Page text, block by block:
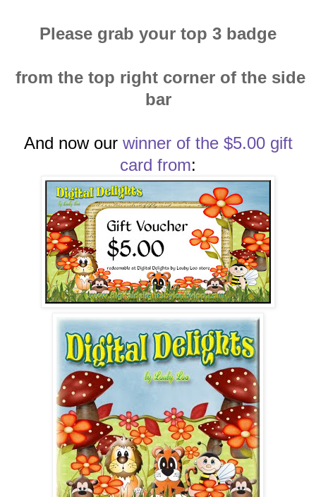
Please grab your top 3 badge
from the top right corner of the side
bar
And now our winner of the $5.00 gift
card from: